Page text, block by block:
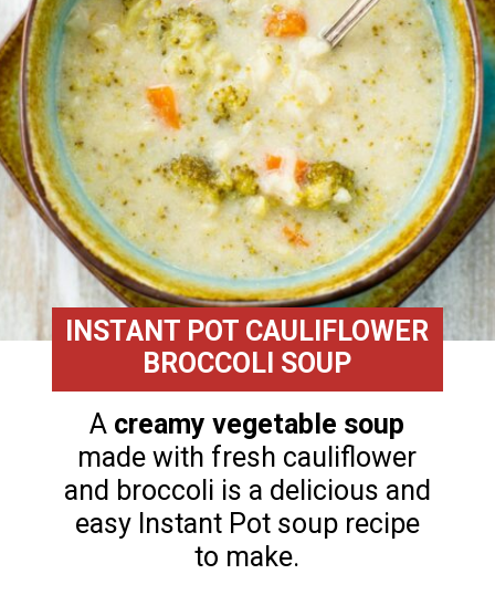
A creamy vegetable soup
made with fresh cauliflower
and broccoli is a delicious and
easy Instant Pot soup recipe
to make.
INSTANT POT CAULIFLOWER
BROCCOLI SOUP